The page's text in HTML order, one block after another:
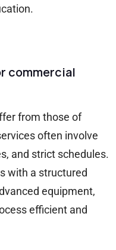
commercial
from those of
often involve
and strict schedules.
with a structured
equipment,
efficient and